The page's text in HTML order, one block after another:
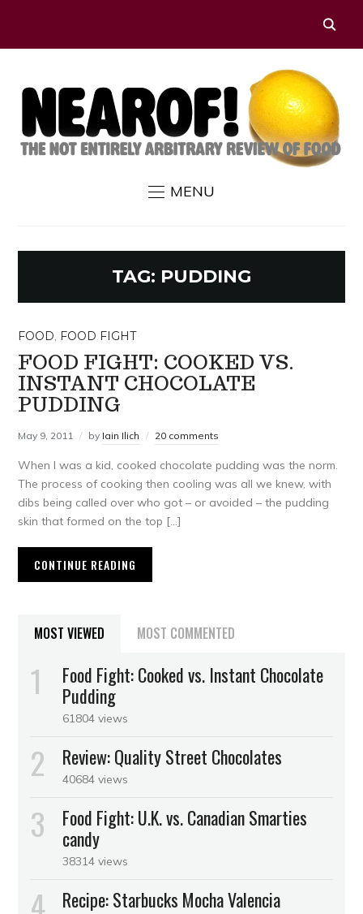
MENU
TAG: PUDDING
FOOD, FOOD FIGHT
FOOD FIGHT: COOKED VS.
INSTANT CHOCOLATE
PUDDING
May 9, 2011 by Iain Ilich 20 comments
When I was a kid, cooked chocolate pudding was the norm.
The process of cooking then cooling was all we knew, with
dibs being called over who got – or avoided – the pudding
skin that formed on the top […]
CONTINUE READING
MOST VIEWED MOST COMMENTED
Food Fight: Cooked vs. Instant Chocolate
Pudding
61804 views
Review: Quality Street Chocolates
40684 views
Food Fight: U.K. vs. Canadian Smarties
candy
38314 views
Recipe: Starbucks Mocha Valencia